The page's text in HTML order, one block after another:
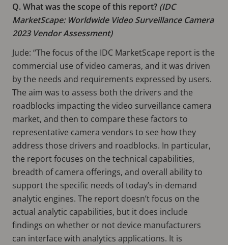
Q. What was the scope of this report? (IDC
MarketScape: Worldwide Video Surveillance Camera
2023 Vendor Assessment)
Jude: “The focus of the IDC MarketScape report is the
commercial use of video cameras, and it was driven
by the needs and requirements expressed by users.
The aim was to assess both the drivers and the
roadblocks impacting the video surveillance camera
market, and then to compare these factors to
representative camera vendors to see how they
address those drivers and roadblocks. In particular,
the report focuses on the technical capabilities,
breadth of camera offerings, and overall ability to
support the specific needs of today’s in-demand
analytic engines. The report doesn’t focus on the
actual analytic capabilities, but it does include
findings on whether or not device manufacturers
can interface with analytics applications. It is